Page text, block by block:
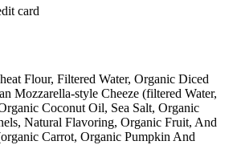
card
Flour, Filtered Water, Organic Diced
Mozzarella-style Cheeze (filtered Water,
Coconut Oil, Sea Salt, Organic
Natural Flavoring, Organic Fruit, And
Carrot, Organic Pumpkin And